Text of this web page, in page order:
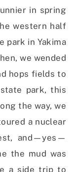
in spring
western half
park in Yakima
we wended
hops fields to
park, this
the way, we
a nuclear
and—yes—
the mud was
a side trip to